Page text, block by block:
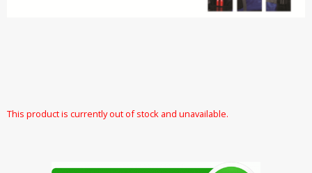
This product is currently out of stock and unavailable.